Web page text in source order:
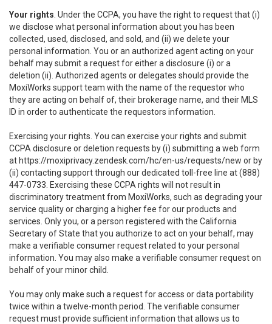
Your rights . Under the CCPA, you have the right to request that (i)
we disclose what personal information about you has been
collected, used, disclosed, and sold, and (ii) we delete your
personal information. You or an authorized agent acting on your
behalf may submit a request for either a disclosure (i) or a
deletion (ii). Authorized agents or delegates should provide the
MoxiWorks support team with the name of the requestor who
they are acting on behalf of, their brokerage name, and their MLS
ID in order to authenticate the requestors information.
Exercising your rights. You can exercise your rights and submit
CCPA disclosure or deletion requests by (i) submitting a web form
at https://moxiprivacy.zendesk.com/hc/en-us/requests/new or by
(ii) contacting support through our dedicated toll-free line at (888)
447-0733. Exercising these CCPA rights will not result in
discriminatory treatment from MoxiWorks, such as degrading your
service quality or charging a higher fee for our products and
services. Only you, or a person registered with the California
Secretary of State that you authorize to act on your behalf, may
make a verifiable consumer request related to your personal
information. You may also make a verifiable consumer request on
behalf of your minor child.
You may only make such a request for access or data portability
twice within a twelve-month period. The verifiable consumer
request must provide sufficient information that allows us to